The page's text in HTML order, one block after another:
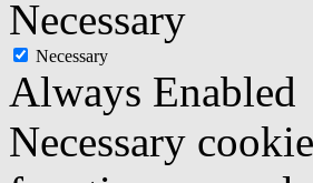
Necessary
Necessary
Always Enabled
Necessary